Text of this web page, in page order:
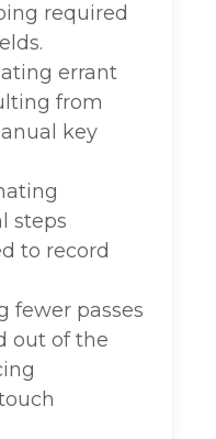
required
errant
from
key
steps
to record
fewer passes
out of the